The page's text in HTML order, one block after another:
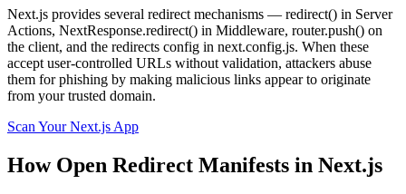
Next.js provides several redirect mechanisms — redirect() in Server
Actions, NextResponse.redirect() in Middleware, router.push() on
the client, and the redirects config in next.config.js. When these
accept user-controlled URLs without validation, attackers abuse
them for phishing by making malicious links appear to originate
from your trusted domain.
Scan YourNext.js App
How Open Redirect Manifests in Next.js